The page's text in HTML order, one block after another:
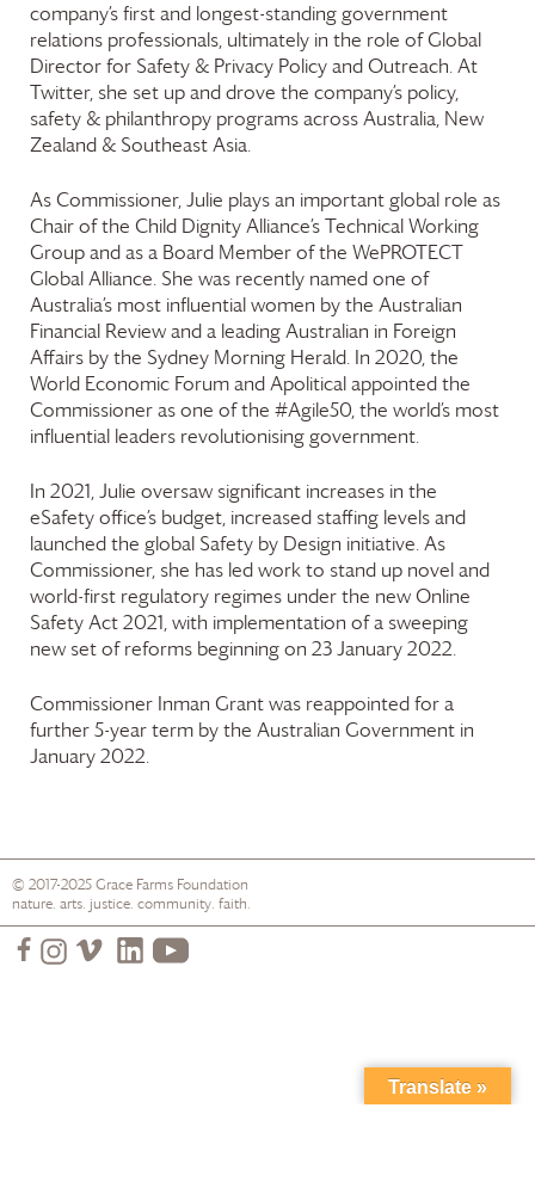
company’s first and longest-standing government
relations professionals, ultimately in the role of Global
Director for Safety & Privacy Policy and Outreach. At
Twitter, she set up and drove the company’s policy,
safety & philanthropy programs across Australia, New
Zealand & Southeast Asia.
As Commissioner, Julie plays an important global role as
Chair of the Child Dignity Alliance’s Technical Working
Group and as a Board Member of the WePROTECT
Global Alliance. She was recently named one of
Australia’s most influential women by the Australian
Financial Review and a leading Australian in Foreign
Affairs by the Sydney Morning Herald. In 2020, the
World Economic Forum and Apolitical appointed the
Commissioner as one of the #Agile50, the world’s most
influential leaders revolutionising government.
In 2021, Julie oversaw significant increases in the
eSafety office’s budget, increased staffing levels and
launched the global Safety by Design initiative. As
Commissioner, she has led work to stand up novel and
world-first regulatory regimes under the new Online
Safety Act 2021, with implementation of a sweeping
new set of reforms beginning on 23 January 2022.
Commissioner Inman Grant was reappointed for a
further 5-year term by the Australian Government in
January 2022.
© 2017-2025Grace Farms Foundation
nature. arts. justice. community. faith.
Translate »